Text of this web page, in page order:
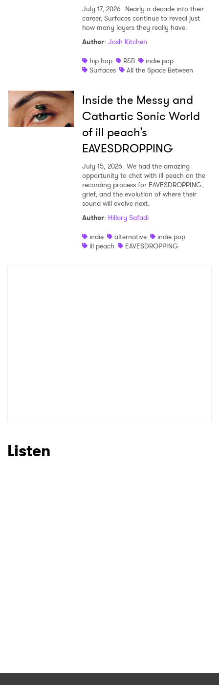
July 17, 2026 Nearly a decade into their
career, Surfaces continue to reveal just
how many layers they really have.
Author: Josh Kitchen
hip hop
R&B
indie pop
Surfaces
All the Space Between
Inside the Messy and
Cathartic Sonic World
of ill peach’s
EAVESDROPPING
July 15, 2026 We had the amazing
opportunity to chat with ill peach on the
recording process for EAVESDROPPING,
grief, and the evolution of where their
sound will evolve next.
Author: Hillary Safadi
indie
alternative
indie pop
ill peach
EAVESDROPPING
Listen